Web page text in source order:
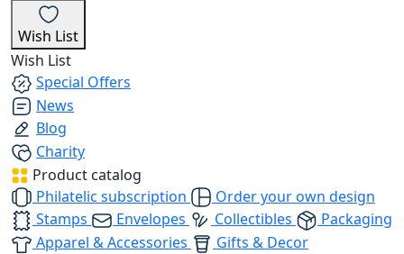
Wish List
Wish List
Special Offers
News
Blog
Charity
Product catalog
Philatelic subscription
Order your own design
Stamps
Envelopes Collectibles
Packaging
Apparel & Accessories
Gifts & Decor